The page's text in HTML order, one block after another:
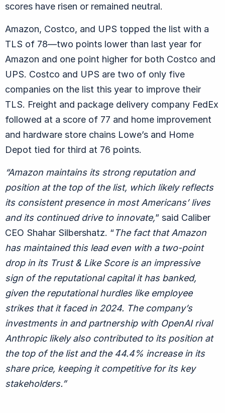
scores have risen or remained neutral.
Amazon, Costco, and UPS topped the list with a
TLS of 78—two points lower than last year for
Amazon and one point higher for both Costco and
UPS. Costco and UPS are two of only five
companies on the list this year to improve their
TLS. Freight and package delivery company FedEx
followed at a score of 77 and home improvement
and hardware store chains Lowe’s and Home
Depot tied for third at 76 points.
“Amazon maintains its strong reputation and
position at the top of the list, which likely reflects
its consistent presence in most Americans’ lives
and its continued drive to innovate,” said Caliber
CEO Shahar Silbershatz. “The fact that Amazon
has maintained this lead even with a two-point
drop in its Trust & Like Score is an impressive
sign of the reputational capital it has banked,
given the reputational hurdles like employee
strikes that it faced in 2024. The company’s
investments in and partnership with OpenAI rival
Anthropic likely also contributed to its position at
the top of the list and the 44.4% increase in its
share price, keeping it competitive for its key
stakeholders.”